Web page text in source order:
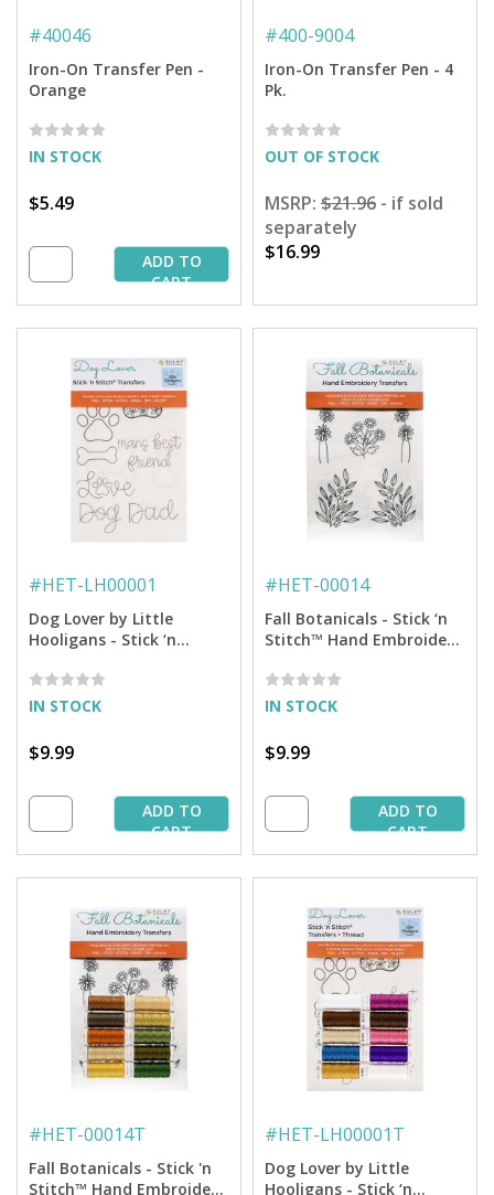
#40046
Iron-On Transfer Pen -
Orange
IN STOCK
$5.49
ADD TO
CART
#400-9004
Iron-On Transfer Pen - 4
Pk.
OUT OF STOCK
MSRP: $21.96 - if sold
separately
$16.99
#HET-LH00001
Dog Lover by Little
Hooligans - Stick ‘n
Transfers
IN STOCK
$9.99
ADD TO
CART
#HET-00014
Fall Botanicals - Stick ‘n
Stitch™ Hand Embroidery
IN STOCK
$9.99
ADD TO
CART
#HET-00014T
Fall Botanicals - Stick 'n
Stitch™ Hand Embroidery
#HET-LH00001T
Dog Lover by Little
Hooligans - Stick ‘n